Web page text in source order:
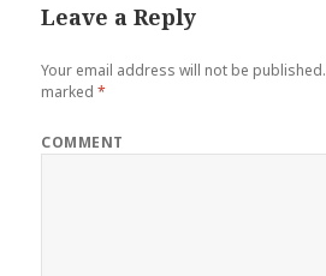
Leave a Reply
Your email address will not be published.
marked*
COMMENT